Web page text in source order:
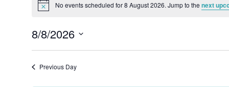
Notice No events scheduled for 8 August 2026. Jump to the next
8/8/2026
Previous Day